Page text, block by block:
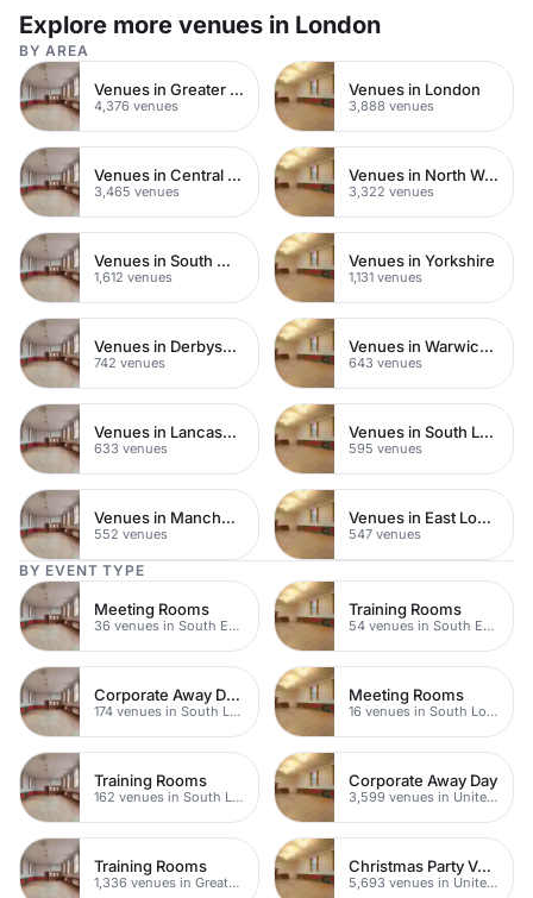
Explore more venues in London
BY AREA
Venues in Greater London
4,376 venues
Venues in London
3,888 venues
Venues in Central London
3,465 venues
Venues in North West London
3,322 venues
Venues in South West London
1,612 venues
Venues in Yorkshire
1,131 venues
Venues in Derbyshire
742 venues
Venues in Warwickshire
643 venues
Venues in Lancashire
633 venues
Venues in South London
595 venues
Venues in Manchester
552 venues
Venues in East London
547 venues
BY EVENT TYPE
Meeting Rooms
36 venues in South East London
Training Rooms
54 venues in South East London
Corporate Away Day Venues
174 venues in South London
Meeting Rooms
16 venues in South London
Training Rooms
162 venues in South London
Corporate Away Day
3,599 venues in United Kingdom
Training Rooms
1,336 venues in Greater London
Christmas Party Venues
5,693 venues in United Kingdom